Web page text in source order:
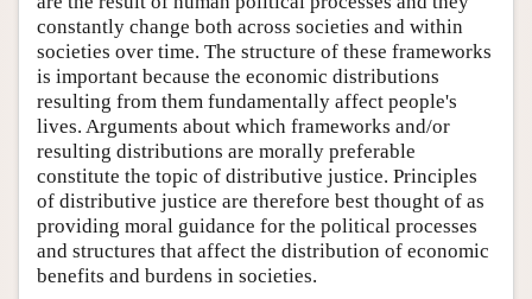
constantly change both across societies and within
societies over time. The structure of these frameworks
is important because the economic distributions
resulting from them fundamentally affect people's
lives. Arguments about which frameworks and/or
resulting distributions are morally preferable
constitute the topic of distributive justice. Principles
of distributive justice are therefore best thought of as
providing moral guidance for the political processes
and structures that affect the distribution of economic
benefits and burdens in societies.